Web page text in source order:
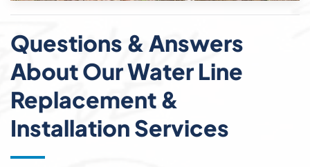
Questions & Answers
About Our Water Line
Replacement &
Installation Services